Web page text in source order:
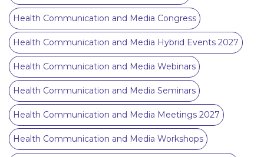
Health Communication and Media Congress
Health Communication and Media Hybrid Events 2027
Health Communication and Media Webinars
Health Communication and Media Seminars
Health Communication and Media Meetings 2027
Health Communication and Media Workshops